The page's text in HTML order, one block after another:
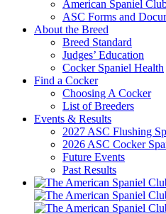
American Spaniel
ASC Forms and
About the Breed
Breed Standard
Judges’ Education
Cocker Spaniel Health
Find a Cocker
Choosing A Cocker
List of Breeders
Events & Results
2027 ASC Flushing
2026 ASC Cocker
Future Events
Past Results